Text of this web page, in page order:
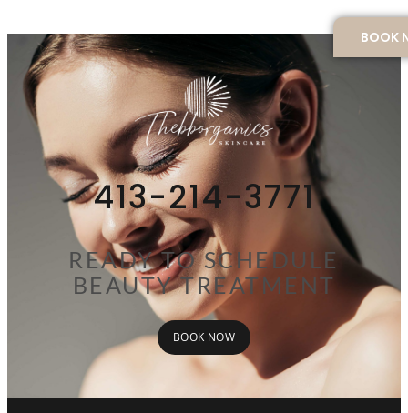
BOOK
413-214-3771
READY TO SCHEDULE
BEAUTY TREATMENT
BOOK NOW